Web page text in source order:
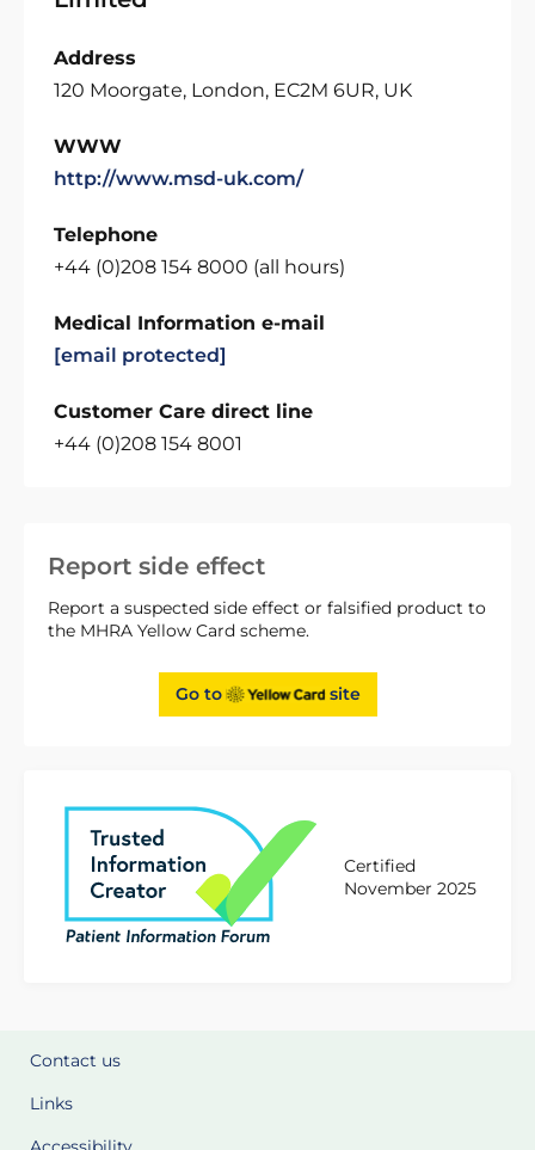
Report side effect
Report a suspected side effect or falsified product to
the MHRA Yellow Card scheme.
Go to site
Certified
November 2025
Address
120 Moorgate, London, EC2M 6UR, UK
WWW
http://www.msd-uk.com/
Telephone
+44 (0)208 154 8000 (all hours)
Medical Information e-mail
[email protected]
Customer Care direct line
+44 (0)208 154 8001
Contact us
Links